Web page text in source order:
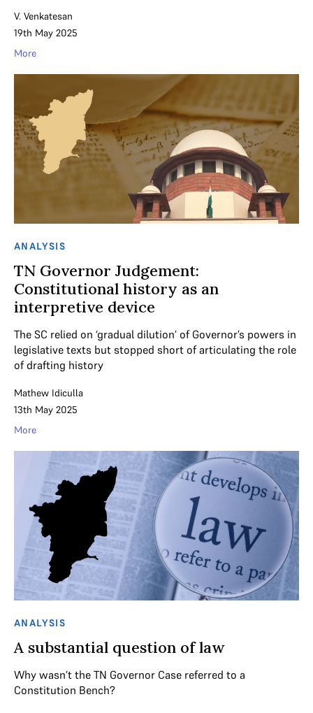
V. Venkatesan
19th May 2025
More
ANALYSIS
TN Governor Judgement:
Constitutional history as an
interpretive device
The SC relied on ‘gradual dilution’ of Governor’s powers in
legislative texts but stopped short of articulating the role
of drafting history
Mathew Idiculla
13th May 2025
More
ANALYSIS
A substantial question of law
Why wasn’t the TN Governor Case referred to a
Constitution Bench?